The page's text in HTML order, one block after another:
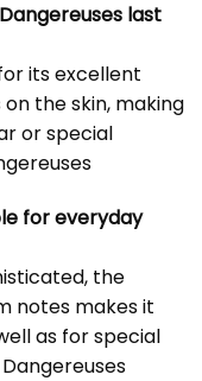
Dangereuses last
its excellent
the skin, making
or special
for everyday
the
notes makes it
as for special